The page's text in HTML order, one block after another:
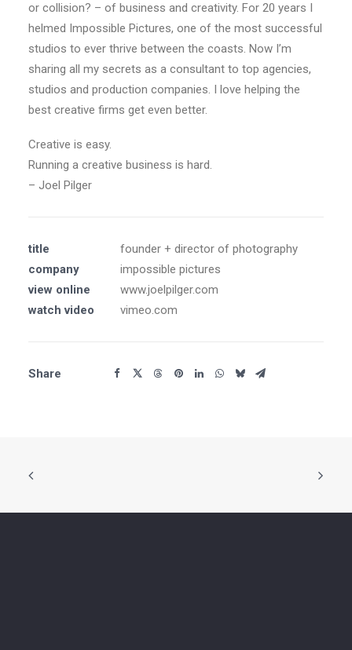
or collision? – of business and creativity. For 20 years I
helmed Impossible Pictures, one of the most successful
studios to ever thrive between the coasts. Now I’m
sharing all my secrets as a consultant to top agencies,
studios and production companies. I love helping the
best creative firms get even better.
Creative is easy.
Running a creative business is hard.
– Joel Pilger
title
founder + director of photography
company
impossible pictures
view online
www.joelpilger.com
watch video
vimeo.com
Share